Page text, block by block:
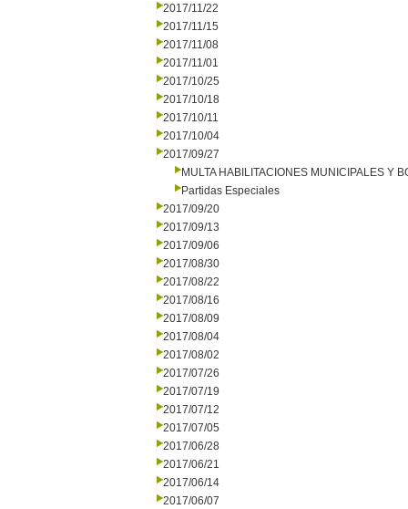
2017/11/22
2017/11/15
2017/11/08
2017/11/01
2017/10/25
2017/10/18
2017/10/11
2017/10/04
2017/09/27
MULTA HABILITACIONES MUNICIPALES Y
Partidas Especiales
2017/09/20
2017/09/13
2017/09/06
2017/08/30
2017/08/22
2017/08/16
2017/08/09
2017/08/04
2017/08/02
2017/07/26
2017/07/19
2017/07/12
2017/07/05
2017/06/28
2017/06/21
2017/06/14
2017/06/07